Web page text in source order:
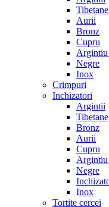
Tibetane
Aurii
Bronz
Cupru
Negre
Inox
Crimpuri
Inchizatori
Argintii
Tibetane
Bronz
Aurii
Cupru
Negre
Inox
Tortite cercei